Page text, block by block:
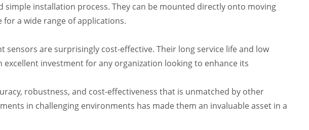
installation process. They can be mounted directly onto moving
a wide range of applications.
are surprisingly cost-effective. Their long service life and low
investment for any organization looking to enhance its
robustness, and cost-effectiveness that is unmatched by other
in challenging environments has made them an invaluable asset in a